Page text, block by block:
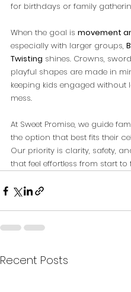
for birthdays or family
When the goal is movement
especially with larger groups,
Twisting shines. Crowns,
playful shapes are made in
keeping kids engaged without
mess.
At Sweet Promise, we guide
the option that best fits their
Our priority is clarity, safety,
that feel effortless from start to
Recent Posts